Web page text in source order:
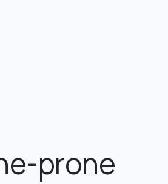
prone